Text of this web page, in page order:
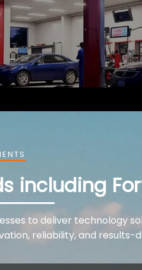
including
to deliver technology
reliability, and results-